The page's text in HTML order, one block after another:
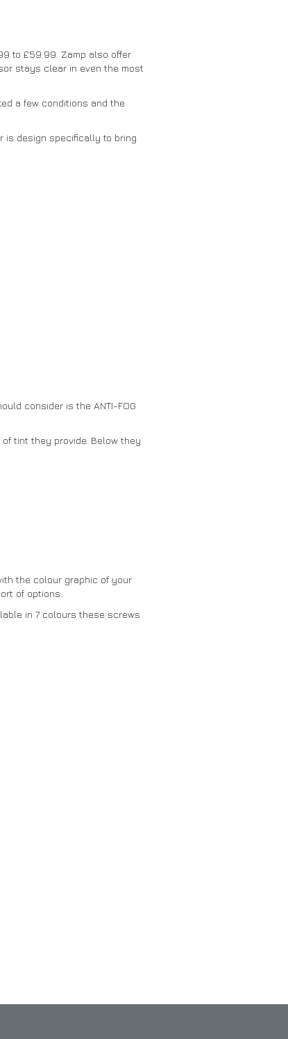
to £59.99. Zamp also offer
stays clear in even the most
a few conditions and the
is design specifically to bring
consider is the ANTI-FOG
tint they provide. Below they
the colour graphic of your
of options.
in 7 colours these screws